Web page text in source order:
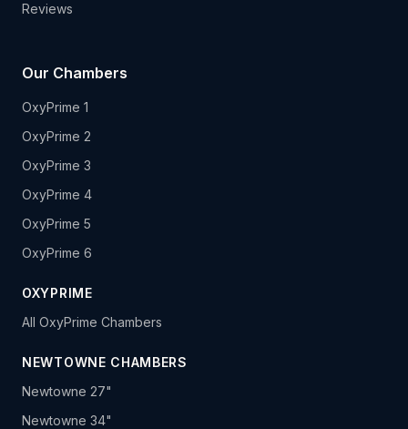
Reviews
Our Chambers
OxyPrime 1
OxyPrime 2
OxyPrime 3
OxyPrime 4
OxyPrime 5
OxyPrime 6
OXYPRIME
All OxyPrime Chambers
NEWTOWNE CHAMBERS
Newtowne 27"
Newtowne 34"